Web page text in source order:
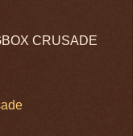
CRUSADE